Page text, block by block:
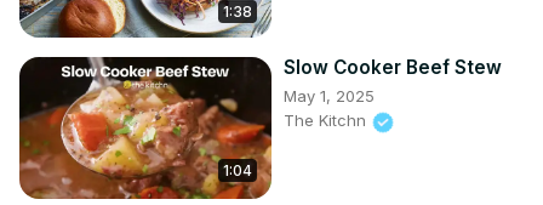
1:38
1:04
Slow Cooker Beef Stew
May 1, 2025
The Kitchn